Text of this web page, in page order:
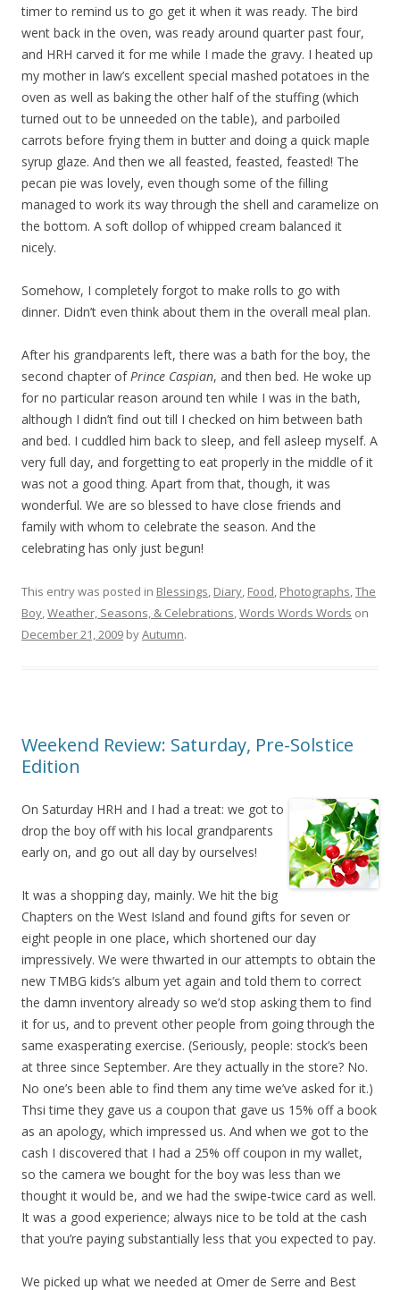
timer to remind us to go get it when it was ready. The bird
went back in the oven, was ready around quarter past four,
and HRH carved it for me while I made the gravy. I heated up
my mother in law’s excellent special mashed potatoes in the
oven as well as baking the other half of the stuffing (which
turned out to be unneeded on the table), and parboiled
carrots before frying them in butter and doing a quick maple
syrup glaze. And then we all feasted, feasted, feasted! The
pecan pie was lovely, even though some of the filling
managed to work its way through the shell and caramelize on
the bottom. A soft dollop of whipped cream balanced it
nicely.
Somehow, I completely forgot to make rolls to go with
dinner. Didn’t even think about them in the overall meal plan.
After his grandparents left, there was a bath for the boy, the
second chapter ofPrince Caspian, and then bed. He woke up
for no particular reason around ten while I was in the bath,
although I didn’t find out till I checked on him between bath
and bed. I cuddled him back to sleep, and fell asleep myself. A
very full day, and forgetting to eat properly in the middle of it
was not a good thing. Apart from that, though, it was
wonderful. We are so blessed to have close friends and
family with whom to celebrate the season. And the
celebrating has only just begun!
This entry was posted in Blessings, Diary, Food, Photographs,The
Boy,Weather, Seasons, & Celebrations,Words Words Words on
December 21, 2009 byAutumn.
Weekend Review: Saturday, Pre-Solstice
Edition
On Saturday HRH and I had a treat: we got to
drop the boy off with his local grandparents
early on, and go out all day by ourselves!
It was a shopping day, mainly. We hit the big
Chapters on the West Island and found gifts for seven or
eight people in one place, which shortened our day
impressively. We were thwarted in our attempts to obtain the
new TMBG kids’s album yet again and told them to correct
the damn inventory already so we’d stop asking them to find
it for us, and to prevent other people from going through the
same exasperating exercise. (Seriously, people: stock’s been
at three since September. Are they actually in the store? No.
No one’s been able to find them any time we’ve asked for it.)
Thsi time they gave us a coupon that gave us 15% off a book
as an apology, which impressed us. And when we got to the
cash I discovered that I had a 25% off coupon in my wallet,
so the camera we bought for the boy was less than we
thought it would be, and we had the swipe-twice card as well.
It was a good experience; always nice to be told at the cash
that you’re paying substantially less that you expected to pay.
We picked up what we needed at Omer de Serre and Best